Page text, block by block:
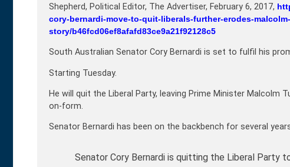
Shepherd, Political Editor, The Advertiser, February 6, 2017,
cory-bernardi-move-to-quit-liberals-further-erodes-
story/b46fcd06ef8afafd83ce9a21f92128c5
South Australian Senator Cory Bernardi is set to fulfil his
Starting Tuesday.
He will quit the Liberal Party, leaving Prime Minister
on-form.
Senator Bernardi has been on the backbench for several
Senator Cory Bernardi is quitting the Liberal Party